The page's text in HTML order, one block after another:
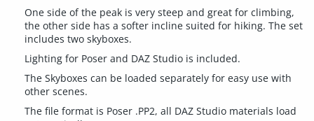
One side of the peak is very steep and great for climbing,
the other side has a softer incline suited for hiking. The set
includes two skyboxes.
Lighting for Poser and DAZ Studio is included.
The Skyboxes can be loaded separately for easy use with
other scenes.
The file format is Poser .PP2, all DAZ Studio materials load